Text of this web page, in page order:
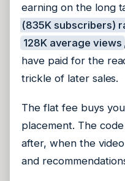
earning on the long
(835K subscribers)
128K average views
have paid for the
trickle of later sales.
The flat fee buys
placement. The
after, when the
and